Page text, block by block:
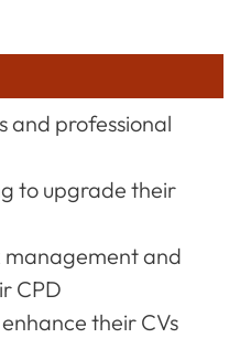
and professional
to upgrade their
management and
CPD
their CVs